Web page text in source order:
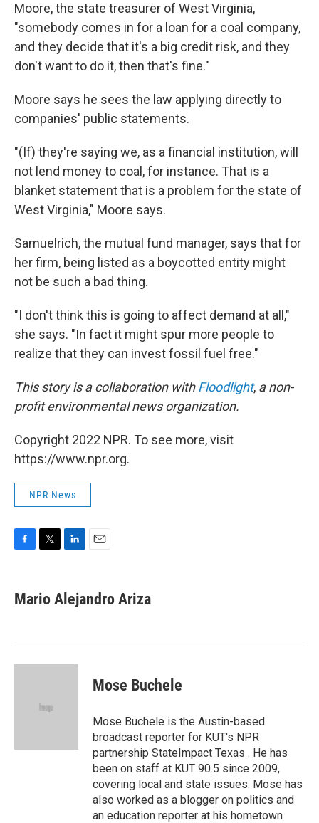
Moore, the state treasurer of West Virginia,
"somebody comes in for a loan for a coal company,
and they decide that it's a big credit risk, and they
don't want to do it, then that's fine."
Moore says he sees the law applying directly to
companies' public statements.
"(If) they're saying we, as a financial institution, will
not lend money to coal, for instance. That is a
blanket statement that is a problem for the state of
West Virginia," Moore says.
Samuelrich, the mutual fund manager, says that for
her firm, being listed as a boycotted entity might
not be such a bad thing.
"I don't think this is going to affect demand at all,"
she says. "In fact it might spur more people to
realize that they can invest fossil fuel free."
This story is a collaboration withFloodlight, a non-
profit environmental news organization.
Copyright 2022 NPR. To see more, visit
https://www.npr.org.
NPR News
e
b
k
t
t
k
e
n
i
l
Mario Alejandro Ariza
Mose Buchele
Mose Buchele is the Austin-based
broadcast reporter for KUT's NPR
partnership StateImpact Texas . He has
been on staff at KUT 90.5 since 2009,
covering local and state issues. Mose has
also worked as a blogger on politics and
an education reporter at his hometown